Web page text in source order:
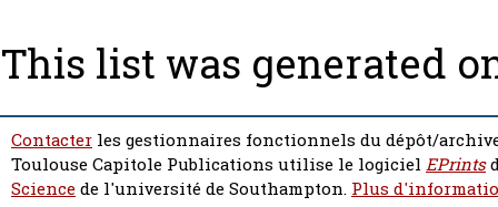
This list was generated
Contacter les gestionnaires fonctionnels du dépôt/
Toulouse Capitole Publications utilise le logiciel EPrints
Sciencede l'université de Southampton. Plus